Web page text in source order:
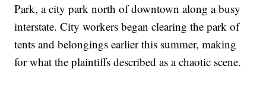
Park, a city park north of downtown along a busy
interstate. City workers began clearing the park of
tents and belongings earlier this summer, making
for what the plaintiffs described as a chaotic scene.